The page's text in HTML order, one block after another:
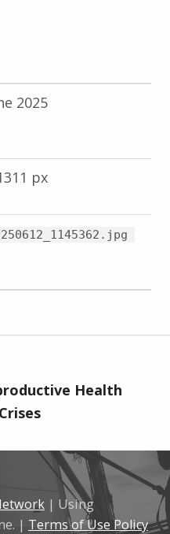
2025
px
Health
| Using
| Terms of Use Policy